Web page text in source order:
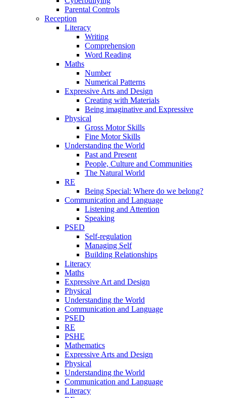
Parental Controls
Reception
Literacy
Writing
Comprehension
Word Reading
Maths
Number
Numerical Patterns
Expressive Arts and Design
Creating with Materials
Being imaginative and Expressive
Physical
Gross Motor Skills
Fine Motor Skills
Understanding the World
Past and Present
People, Culture and Communities
The Natural World
RE
Being Special: Where do we belong?
Communication and Language
Listening and Attention
Speaking
PSED
Self-regulation
Managing Self
Building Relationships
Literacy
Maths
Expressive Art and Design
Physical
Understanding the World
Communication and Language
PSED
RE
PSHE
Mathematics
Expressive Arts and Design
Physical
Understanding the World
Communication and Language
Literacy